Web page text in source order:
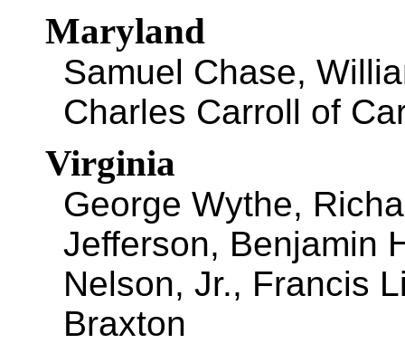
Maryland
Samuel Chase,
Charles Carroll of
Virginia
George Wythe,
Jefferson, Benjamin
Nelson, Jr., Francis
Braxton